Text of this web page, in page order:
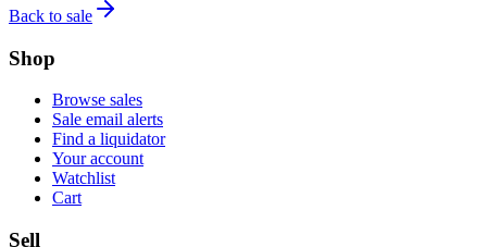
Back to sale
Shop
Browse sales
Sale email alerts
Find a liquidator
Your account
Watchlist
Cart
Sell